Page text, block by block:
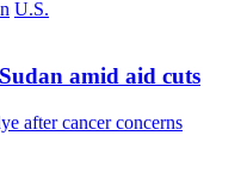
U.S.
amid aid cuts